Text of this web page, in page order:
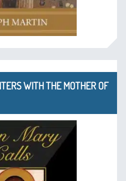
WITH THE MOTHER OF